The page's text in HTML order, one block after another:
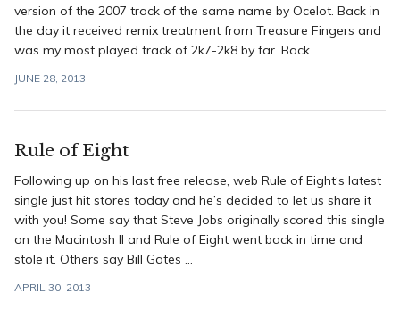
version of the 2007 track of the same name by Ocelot. Back in
the day it received remix treatment from Treasure Fingers and
was my most played track of 2k7-2k8 by far. Back ...
JUNE 28, 2013
Rule of Eight
Following up on his last free release, web Rule of Eight‘s latest
single just hit stores today and he’s decided to let us share it
with you! Some say that Steve Jobs originally scored this single
on the Macintosh II and Rule of Eight went back in time and
stole it. Others say Bill Gates ...
APRIL 30, 2013